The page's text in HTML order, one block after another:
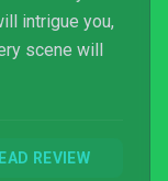
intrigue you,
scene will
REVIEW